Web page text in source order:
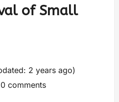
of Small
2 years ago)
0 comments